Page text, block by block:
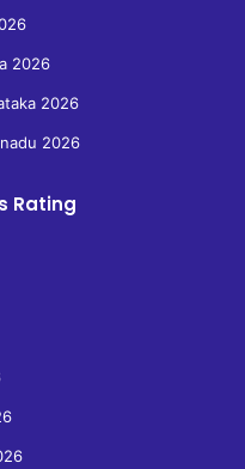
2026
2026
2026
Rating